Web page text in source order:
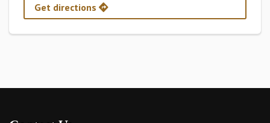
Get directions